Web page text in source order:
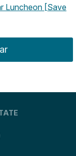
Luncheon [Save